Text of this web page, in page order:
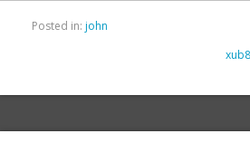
Posted in: john